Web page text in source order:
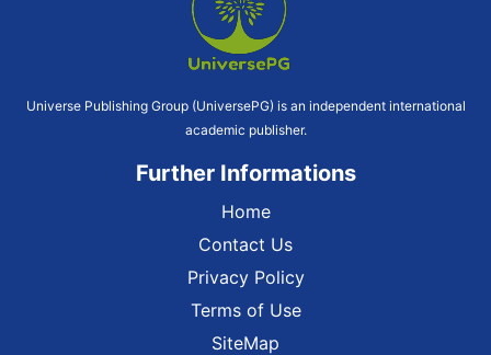
Universe Publishing Group (UniversePG) is an independent international
academic publisher.
Further Informations
Home
Contact Us
Privacy Policy
Terms of Use
SiteMap